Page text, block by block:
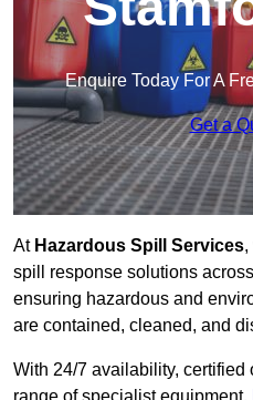
Enquire Today For A
Get a
AtHazardous Spill Services,
spill response solutions
ensuring hazardous and
are contained, cleaned, and
With 24/7 availability, certified